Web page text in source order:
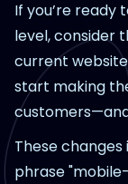
If you’re ready
level, consider
current
start making
These
phrase